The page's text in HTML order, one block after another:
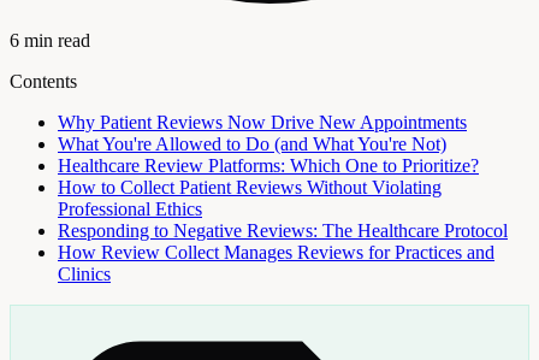
6 min read
Contents
Why Patient Reviews Now Drive New Appointments
What You're Allowed to Do (and What You're Not)
Healthcare Review Platforms: Which One to Prioritize?
How to Collect Patient Reviews Without Violating
Professional Ethics
Responding to Negative Reviews: The Healthcare Protocol
How Review Collect Manages Reviews for Practices and
Clinics